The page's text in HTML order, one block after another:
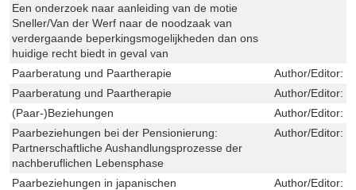
Een onderzoek naar aanleiding van de motie
Sneller/Van der Werf naar de noodzaak van
verdergaande beperkingsmogelijkheden dan ons
huidige recht biedt in geval van
Paarberatung und Paartherapie Author/Editor:
Paarberatung und Paartherapie
Author/Editor:
(Paar-)Beziehungen
Author/Editor:
Paarbeziehungen bei der Pensionierung:
Partnerschaftliche Aushandlungsprozesse der
nachberuflichen Lebensphase
Author/Editor:
Paarbeziehungen in japanischen
Author/Editor: